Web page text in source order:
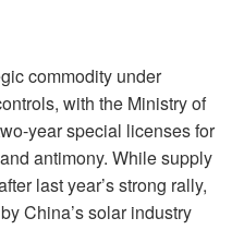
commodity under
with the Ministry of
year special licenses for
antimony. While supply
last year’s strong rally,
China’s solar industry